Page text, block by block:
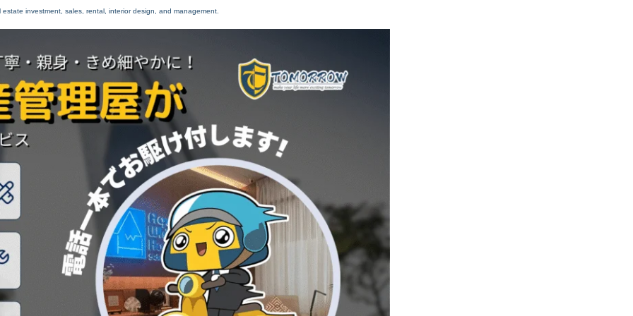
investment, sales, rental, interior design, and management.